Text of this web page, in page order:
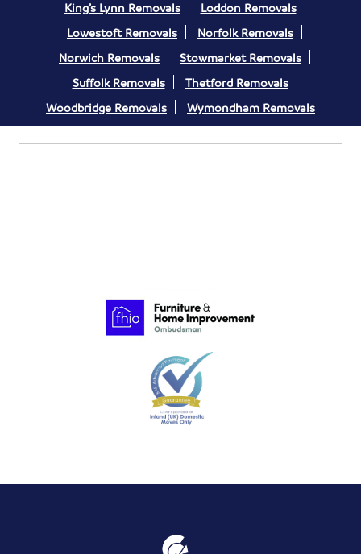
King’s Lynn Removals
Loddon Removals
Lowestoft Removals
Norfolk Removals
Norwich Removals
Stowmarket Removals
Suffolk Removals
Thetford Removals
Woodbridge Removals
Wymondham Removals